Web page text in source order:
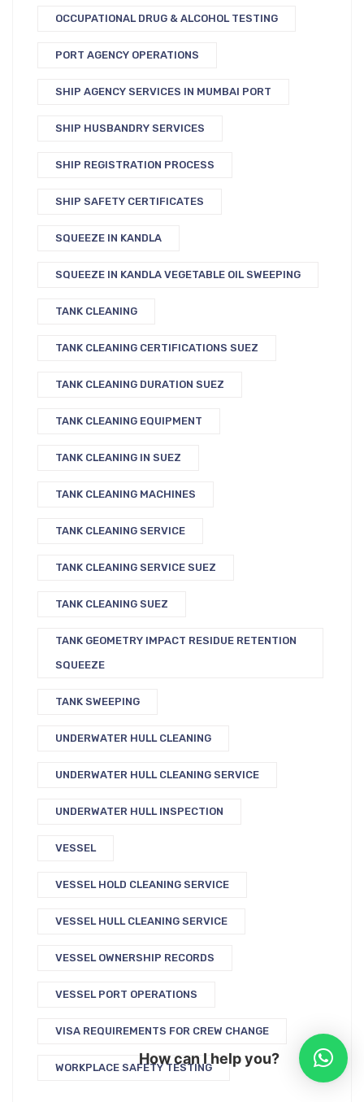
OCCUPATIONAL DRUG & ALCOHOL TESTING
PORT AGENCY OPERATIONS
SHIP AGENCY SERVICES IN MUMBAI PORT
SHIP HUSBANDRY SERVICES
SHIP REGISTRATION PROCESS
SHIP SAFETY CERTIFICATES
SQUEEZE IN KANDLA
SQUEEZE IN KANDLA VEGETABLE OIL SWEEPING
TANK CLEANING
TANK CLEANING CERTIFICATIONS SUEZ
TANK CLEANING DURATION SUEZ
TANK CLEANING EQUIPMENT
TANK CLEANING IN SUEZ
TANK CLEANING MACHINES
TANK CLEANING SERVICE
TANK CLEANING SERVICE SUEZ
TANK CLEANING SUEZ
TANK GEOMETRY IMPACT RESIDUE RETENTION
SQUEEZE
TANK SWEEPING
UNDERWATER HULL CLEANING
UNDERWATER HULL CLEANING SERVICE
UNDERWATER HULL INSPECTION
VESSEL
VESSEL HOLD CLEANING SERVICE
VESSEL HULL CLEANING SERVICE
VESSEL OWNERSHIP RECORDS
VESSEL PORT OPERATIONS
VISA REQUIREMENTS FOR CREW CHANGE
WORKPLACE SAFETY TESTING
How can I help you?